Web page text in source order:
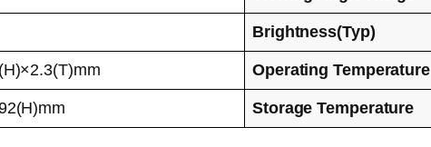
Brightness(Typ)
Operating Temperature
Storage Temperature